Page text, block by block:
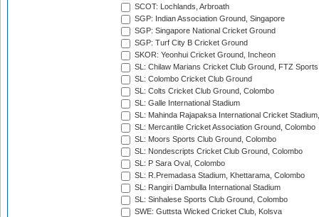
SCOT: Lochlands, Arbroath
SGP: Indian Association Ground, Singapore
SGP: Singapore National Cricket Ground
SGP: Turf City B Cricket Ground
SKOR: Yeonhui Cricket Ground, Incheon
SL: Chilaw Marians Cricket Club Ground, FTZ
SL: Colombo Cricket Club Ground
SL: Colts Cricket Club Ground, Colombo
SL: Galle International Stadium
SL: Mahinda Rajapaksa International Cricket
SL: Mercantile Cricket Association Ground, Colombo
SL: Moors Sports Club Ground, Colombo
SL: Nondescripts Cricket Club Ground, Colombo
SL: P Sara Oval, Colombo
SL: R.Premadasa Stadium, Khettarama, Colombo
SL: Rangiri Dambulla International Stadium
SL: Sinhalese Sports Club Ground, Colombo
SWE: Guttsta Wicked Cricket Club, Kolsva